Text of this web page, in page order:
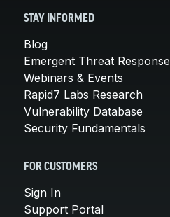
STAY INFORMED
Blog
Emergent Threat Response
Webinars & Events
Rapid7 Labs Research
Vulnerability Database
Security Fundamentals
FOR CUSTOMERS
Sign In
Support Portal